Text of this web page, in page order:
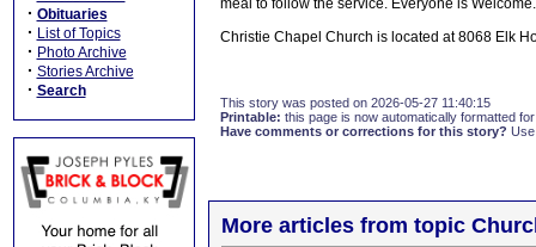
· Obituaries
· List of Topics
· Photo Archive
· Stories Archive
· Search
meal to follow the service. Everyone is Welcome.
Christie Chapel Church is located at 8068 Elk
This story was posted on 2026-05-27 11:40:15
Printable: this page is now automatically formatted
Have comments or corrections for this story?
More articles from topic